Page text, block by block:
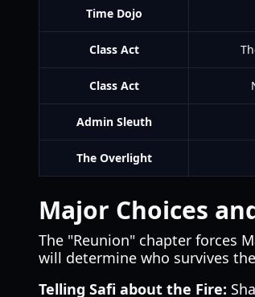
Time Dojo
Class Act
Class Act
Admin Sleuth
The Overlight
Major Choices
The "Reunion" chapter forces
will determine who survives
Telling Safi about the Fire: